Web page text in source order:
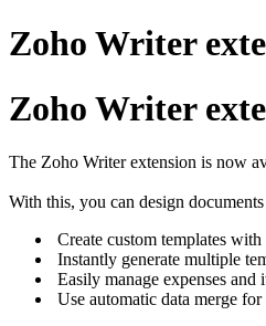
Zoho Writer
Zoho Writer
The Zoho Writer extension is now
With this, you can design
Create custom templates
Instantly generate multiple
Easily manage expenses
Use automatic data merge